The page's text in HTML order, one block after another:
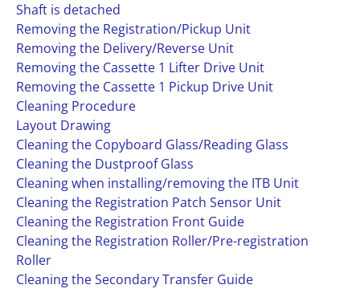
Shaft is detached
Removing the Registration/Pickup Unit
Removing the Delivery/Reverse Unit
Removing the Cassette 1 Lifter Drive Unit
Removing the Cassette 1 Pickup Drive Unit
Cleaning Procedure
Layout Drawing
Cleaning the Copyboard Glass/Reading Glass
Cleaning the Dustproof Glass
Cleaning when installing/removing the ITB Unit
Cleaning the Registration Patch Sensor Unit
Cleaning the Registration Front Guide
Cleaning the Registration Roller/Pre-registration
Roller
Cleaning the Secondary Transfer Guide